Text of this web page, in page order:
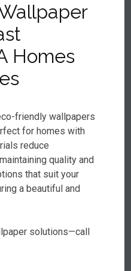
Homes
friendly wallpapers
for homes with
reduce
quality and
that suit your
a beautiful and
solutions—call